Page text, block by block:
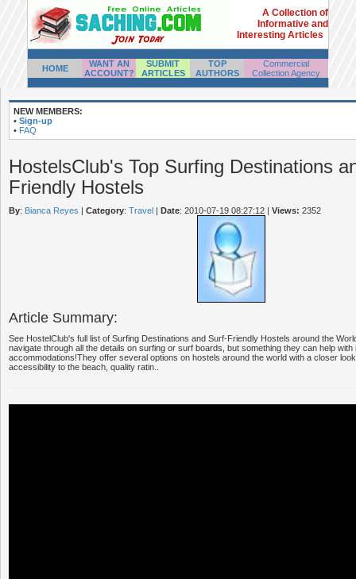
A Collection of
Informative and
Interesting Articles
HOME
WANT AN
ACCOUNT?
SUBMIT
ARTICLES
TOP
AUTHORS
Commercial
Collection Agency
NEW MEMBERS:
• Sign-up
• FAQ
HostelsClub's Top Surfing Destinations
Friendly Hostels
By: Bianca Reyes | Category: Travel | Date: 2010-07-19 08:27:12 | Views: 2352
Article Summary:
See HostelClub's full list of Surfing Destinations and Surf-Friendly Hostels around the
navigate through all the details on surfing or surf boards, but something they can help
accommodations!They offer several options on hostels around the world with a closer
accessibility to the beach, quality ratin..